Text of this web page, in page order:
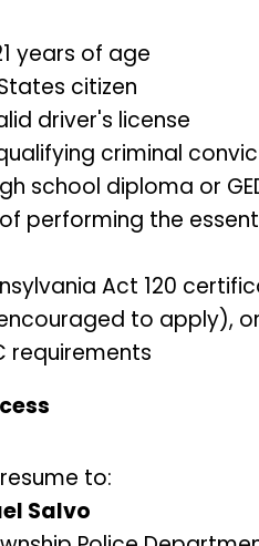
years of age
citizen
driver's license
criminal
school diploma or
performing the
Act 120
to apply),
requirements
to:
Salvo